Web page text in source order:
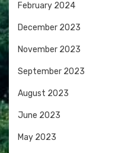
February 2024
December 2023
November 2023
September 2023
August 2023
June 2023
May 2023